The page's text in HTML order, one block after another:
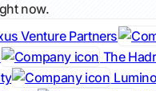
now.
Venture Partners
The